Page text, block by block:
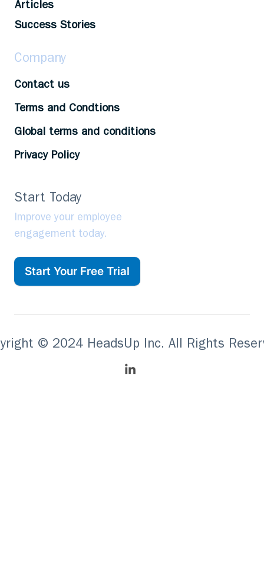
Articles
Success Stories
Company
Contact us
Terms and Condtions
Global terms and conditions
Privacy Policy
Start Today
Improve your employee
engagement today.
Start Your Free Trial
© 2024 HeadsUp Inc. All Rights